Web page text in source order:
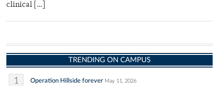
clinical […]
TRENDING ON CAMPUS
1 Operation Hillside forever May 11, 2026